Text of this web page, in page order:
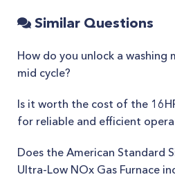
Similar Questions
How do you unlock a washing
mid cycle?
Is it worth the cost of the
for reliable and efficient
Does the American Standard
Ultra-Low NOx Gas Furnace